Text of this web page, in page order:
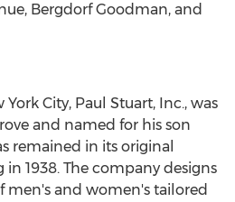
Bergdorf Goodman, and
York City, Paul Stuart, Inc., was
and named for his son
remained in its original
1938. The company designs
men's and women's tailored